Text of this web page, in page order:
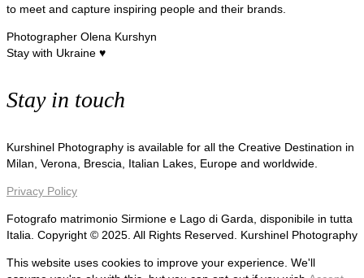
to meet and capture inspiring people and their brands.
Photographer Olena Kurshyn
Stay with Ukraine ♥
Stay in touch
Kurshinel Photography is available for all the Creative Destination in
Milan, Verona, Brescia, Italian Lakes, Europe and worldwide.
Privacy Policy
Fotografo matrimonio Sirmione e Lago di Garda, disponibile in tutta
Italia. Copyright © 2025. All Rights Reserved. Kurshinel Photography
This website uses cookies to improve your experience. We'll